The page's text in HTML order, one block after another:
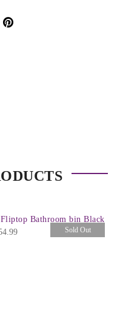
Sold Out
Bathroom bin Black